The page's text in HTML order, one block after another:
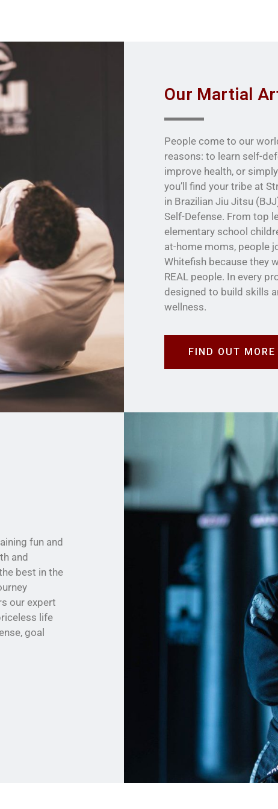
Our Martial
People come to our
reasons: to learn self-
improve health, or
you’ll find your tribe at
in Brazilian Jiu Jitsu
Self-Defense. From top
elementary school
at-home moms, people
Whitefish because they
REAL people. In every
designed to build skills
wellness.
FIND OUT MORE
fun and
and
best in the
our expert
life
goal